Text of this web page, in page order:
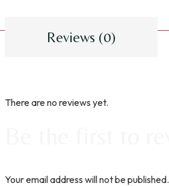
Reviews (0)
There are no reviews yet.
Your email address will not be published.